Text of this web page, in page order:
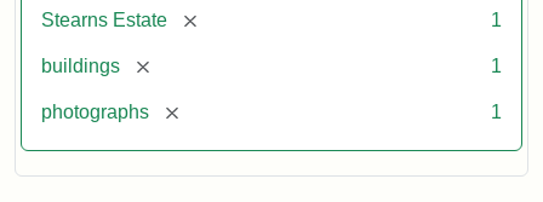
Stearns Estate [remove] 1
buildings [remove] 1
photographs [remove] 1